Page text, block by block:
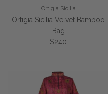
Ortigia Sicilia
Ortigia Sicilia Velvet Bamboo
Bag
Regular price
$240